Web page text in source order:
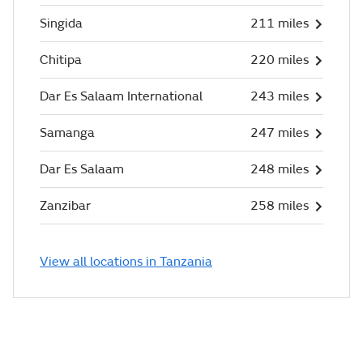
Singida 211 miles
Chitipa 220 miles
Dar Es Salaam International 243 miles
Samanga 247 miles
Dar Es Salaam 248 miles
Zanzibar 258 miles
View all locations in Tanzania